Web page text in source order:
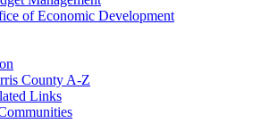
of Economic Development
County A-Z
Links